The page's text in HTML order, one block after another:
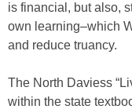
is financial, but also,
own learning–which
and reduce truancy.
The North Daviess
within the state